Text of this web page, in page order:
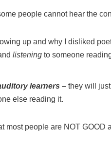
people cannot hear the
up and why I disliked
listeningto someone
learners – they will
else reading it.
most people are NOT GOOD